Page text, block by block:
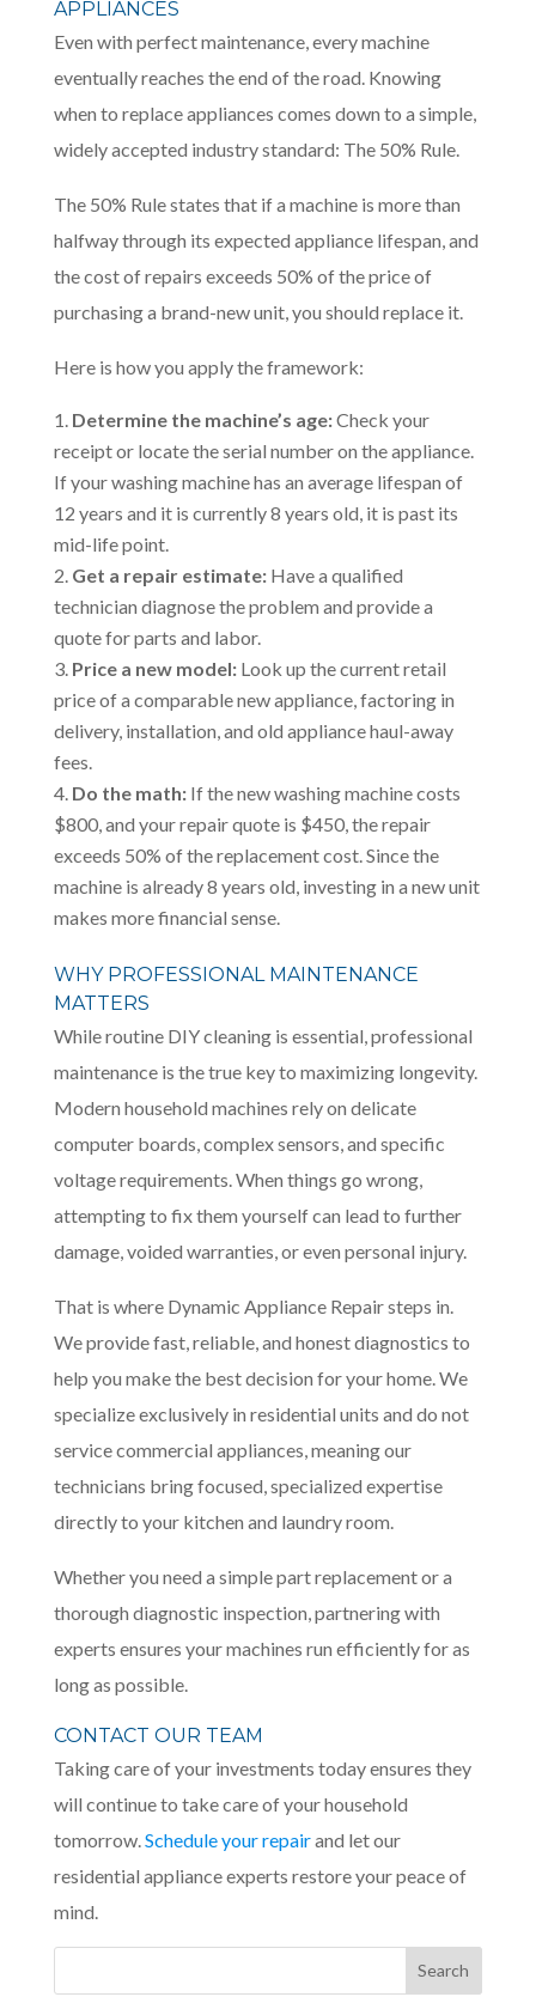
APPLIANCES
Even with perfect maintenance, every machine
eventually reaches the end of the road. Knowing
when to replace appliances comes down to a simple,
widely accepted industry standard: The 50% Rule.
The 50% Rule states that if a machine is more than
halfway through its expected appliance lifespan, and
the cost of repairs exceeds 50% of the price of
purchasing a brand-new unit, you should replace it.
Here is how you apply the framework:
Determine the machine’s age:Check your
receipt or locate the serial number on the appliance.
If your washing machine has an average lifespan of
12 years and it is currently 8 years old, it is past its
mid-life point.
Get a repair estimate:Have a qualified
technician diagnose the problem and provide a
quote for parts and labor.
Price a new model:Look up the current retail
price of a comparable new appliance, factoring in
delivery, installation, and old appliance haul-away
fees.
Do the math:If the new washing machine costs
$800, and your repair quote is $450, the repair
exceeds 50% of the replacement cost. Since the
machine is already 8 years old, investing in a new unit
makes more financial sense.
WHY PROFESSIONAL MAINTENANCE
MATTERS
While routine DIY cleaning is essential, professional
maintenance is the true key to maximizing longevity.
Modern household machines rely on delicate
computer boards, complex sensors, and specific
voltage requirements. When things go wrong,
attempting to fix them yourself can lead to further
damage, voided warranties, or even personal injury.
That is where Dynamic Appliance Repair steps in.
We provide fast, reliable, and honest diagnostics to
help you make the best decision for your home. We
specialize exclusively in residential units and do not
service commercial appliances, meaning our
technicians bring focused, specialized expertise
directly to your kitchen and laundry room.
Whether you need a simple part replacement or a
thorough diagnostic inspection, partnering with
experts ensures your machines run efficiently for as
long as possible.
CONTACT OUR TEAM
Taking care of your investments today ensures they
will continue to take care of your household
tomorrow. Schedule your repairand let our
residential appliance experts restore your peace of
mind.